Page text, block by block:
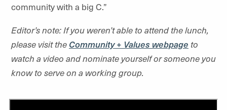
community with a big C.”
Editor’s note: If you weren’t able to attend the lunch,
please visit the Community + Values webpage to
watch a video and nominate yourself or someone you
know to serve on a working group.